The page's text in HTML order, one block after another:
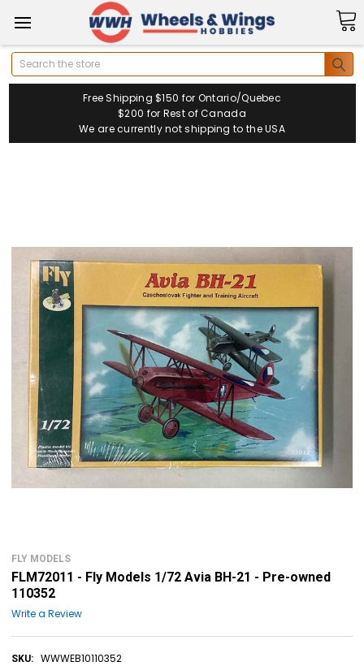
Search
Free Shipping $150 for Ontario/Quebec
$200 for Rest of Canada
We are currently not shipping to the USA
FLY MODELS
FLM72011 - Fly Models 1/72 Avia BH-21 - Pre-owned
110352
Write a Review
SKU: WWWEB10110352